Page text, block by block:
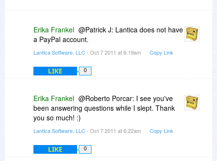
Erika Frankel @Patrick J: Lantica does not have
a PayPal account.
Lantica Software, LLC- Oct 7 2011 at 6:19am Copy Link
LIKE 0
Erika Frankel @Roberto Porcar: I see you've
been answering questions while I slept. Thank
you so much! :)
Lantica Software, LLC- Oct 7 2011 at 6:22am Copy Link
LIKE 0